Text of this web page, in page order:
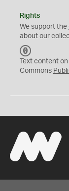
Rights
We support the
about our
C
0
Text content
Commons